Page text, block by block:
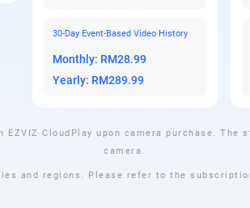
30-Day Event-Based Video History
Monthly: RM28.99
Yearly: RM289.99
CloudPlay upon camera purchase.
camera.
and regions. Please refer to the